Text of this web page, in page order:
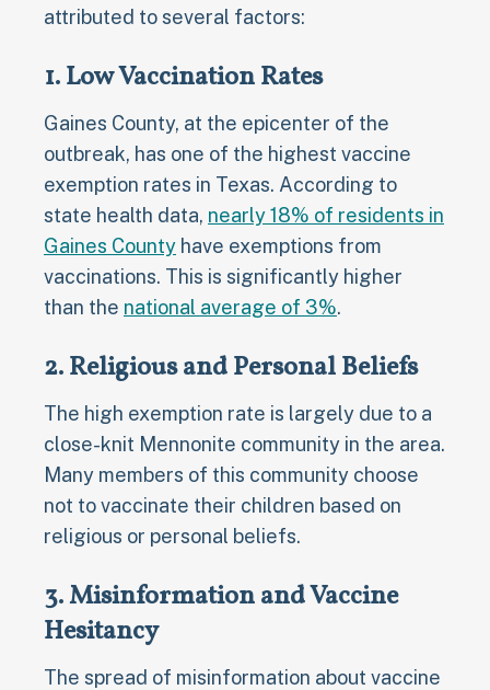
attributed to several factors:
1. Low Vaccination Rates
Gaines County, at the epicenter of the
outbreak, has one of the highest vaccine
exemption rates in Texas. According to
state health data, nearly 18% of residents in
Gaines County have exemptions from
vaccinations. This is significantly higher
than the national average of 3%.
2. Religious and Personal Beliefs
The high exemption rate is largely due to a
close-knit Mennonite community in the area.
Many members of this community choose
not to vaccinate their children based on
religious or personal beliefs.
3. Misinformation and Vaccine
Hesitancy
The spread of misinformation about vaccine